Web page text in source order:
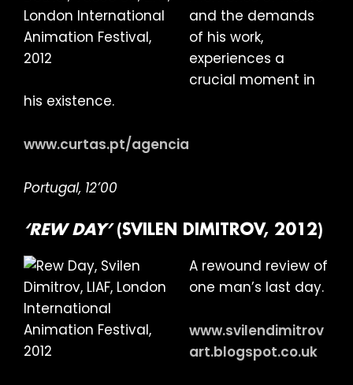
and the demands
of his work,
experiences a
crucial moment in
his existence.
www.curtas.pt/agencia
Portugal, 12’00
‘REW DAY’ (SVILEN DIMITROV, 2012)
A rewound review of
one man’s last day.
www.svilendimitrov
art.blogspot.co.uk